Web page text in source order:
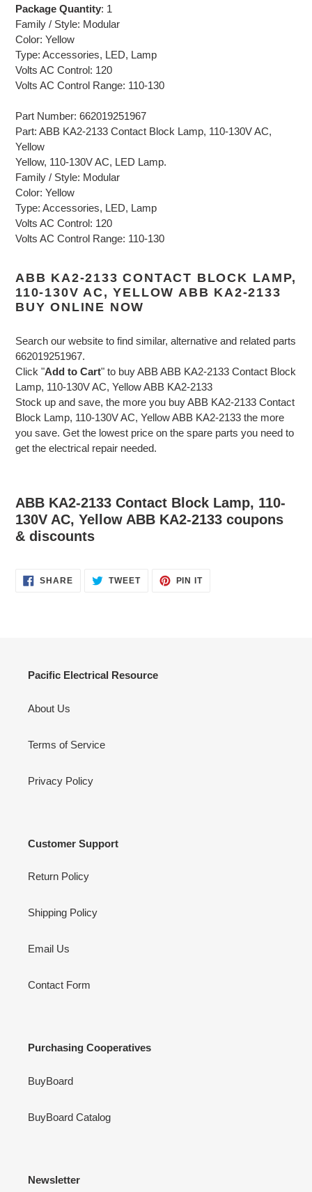
Package Quantity: 1
Family / Style: Modular
Color: Yellow
Type: Accessories, LED, Lamp
Volts AC Control: 120
Volts AC Control Range: 110-130
Part Number: 662019251967
Part: ABB KA2-2133 Contact Block Lamp, 110-130V AC,
Yellow
Yellow, 110-130V AC, LED Lamp.
Family / Style: Modular
Color: Yellow
Type: Accessories, LED, Lamp
Volts AC Control: 120
Volts AC Control Range: 110-130
ABB KA2-2133 CONTACT BLOCK LAMP,
110-130V AC, YELLOW ABB KA2-2133
BUY ONLINE NOW
Search our website to find similar, alternative and related parts
662019251967.
Click "Add to Cart" to buy ABB ABB KA2-2133 Contact Block
Lamp, 110-130V AC, Yellow ABB KA2-2133
Stock up and save, the more you buy ABB KA2-2133 Contact
Block Lamp, 110-130V AC, Yellow ABB KA2-2133 the more
you save. Get the lowest price on the spare parts you need to
get the electrical repair needed.
ABB KA2-2133 Contact Block Lamp, 110-
130V AC, Yellow ABB KA2-2133 coupons
& discounts
SHARESHARE TWEETTWEET
PIN ITPIN
Pacific Electrical Resource
About Us
Terms of Service
Privacy Policy
Customer Support
Return Policy
Shipping Policy
Email Us
Contact Form
Purchasing Cooperatives
BuyBoard
BuyBoard Catalog
Newsletter